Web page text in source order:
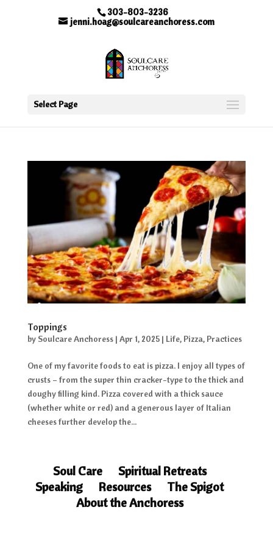
303-803-3236
jenni.hoag@soulcareanchoress.com
Select Page
Toppings
by Soulcare Anchoress| Apr 1, 2025| Life, Pizza, Practices
One of my favorite foods to eat is pizza. I enjoy all types of
crusts – from the super thin cracker-type to the thick and
doughy filling kind. Pizza covered with a thick sauce
(whether white or red) and a generous layer of Italian
cheeses further develop the...
Soul Care
Spiritual Retreats
Speaking
Resources
The Spigot
About the Anchoress